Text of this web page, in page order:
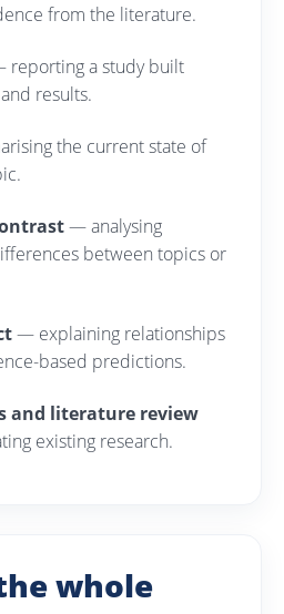
from the literature.
reporting a study built
results.
the current state of
— analysing
between topics or
— explaining relationships
based predictions.
and literature review
existing research.
whole